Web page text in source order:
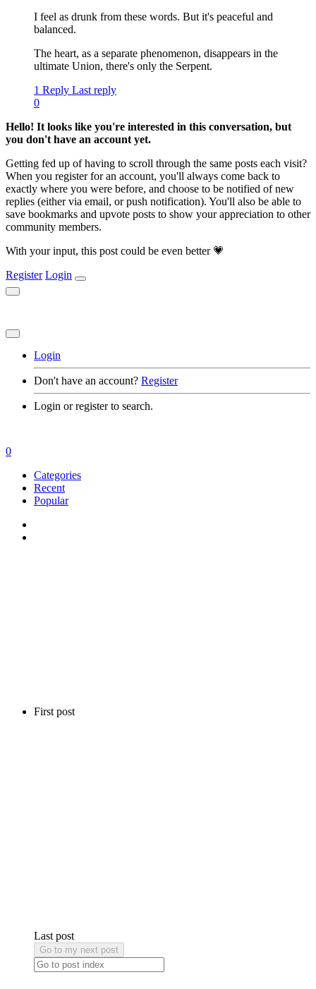
I feel as drunk from these words. But it's peaceful and
balanced.
The heart, as a separate phenomenon, disappears in the
ultimate Union, there's only the Serpent.
1 Reply Last reply
0
Hello! It looks like you're interested in this conversation, but
you don't have an account yet.
Getting fed up of having to scroll through the same posts each visit?
When you register for an account, you'll always come back to
exactly where you were before, and choose to be notified of new
replies (either via email, or push notification). You'll also be able to
save bookmarks and upvote posts to show your appreciation to other
community members.
With your input, this post could be even better 💗
Register Login
Login
Don't have an account? Register
Login or register to search.
First post
Last post
Go to my next post
0
Categories
Recent
Popular